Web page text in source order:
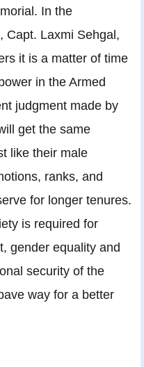
In the
Capt. Laxmi Sehgal,
it is a matter of time
in the Armed
judgment made by
get the same
like their male
ranks, and
for longer tenures.
is required for
gender equality and
security of the
way for a better